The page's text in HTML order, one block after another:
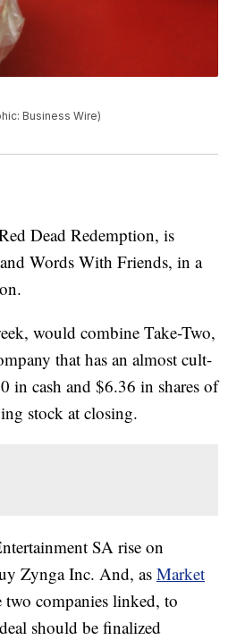
Business Wire)
Dead Redemption, is
Words With Friends, in a
would combine Take-Two,
that has an almost cult-
in cash and $6.36 in shares of
stock at closing.
SA rise on
Zynga Inc. And, asMarket
companies linked, to
should be finalized